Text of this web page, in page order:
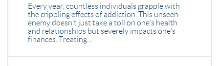
Every year, countless individuals grapple with
the crippling effects of addiction. This unseen
enemy doesn’t just take a toll on one’s health
and relationships but severely impacts one’s
finances. Treating…